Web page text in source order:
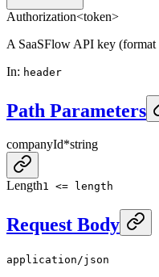
Authorization<token>
A SaaSFlow API key (format
In: header
Path Parameters
companyId*string
Length1 <= length
Request Body
application/json